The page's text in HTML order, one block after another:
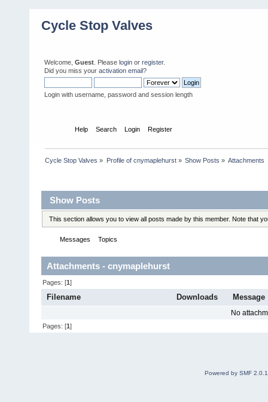
Cycle Stop Valves
Welcome, Guest . Please login or register.
Did you miss your activation email?
Login with username, password and session length
Help Search Login Register
Cycle Stop Valves » Profile of cnymaplehurst» Show Posts » Attachments
Show Posts
This section allows you to view all posts made by this member. Note that
Messages Topics
Attachments - cnymaplehurst
Pages: [1]
Filename Downloads Message
No
Pages: [1]
Powered by SMF